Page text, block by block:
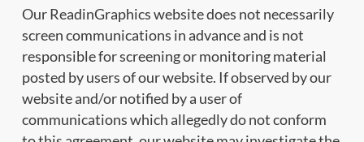
Our ReadinGraphics website does not necessarily
screen communications in advance and is not
responsible for screening or monitoring material
posted by users of our website. If observed by our
website and/or notified by a user of
communications which allegedly do not conform